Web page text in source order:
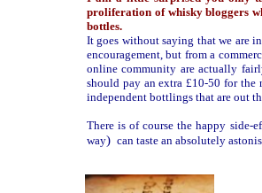
proliferation of whisky bloggers
bottles.
It goes without saying that we are
encouragement, but from a
online community are actually
should pay an extra £10-50 for
independent bottlings that are out
There is of course the happy side-
way) can taste an absolutely